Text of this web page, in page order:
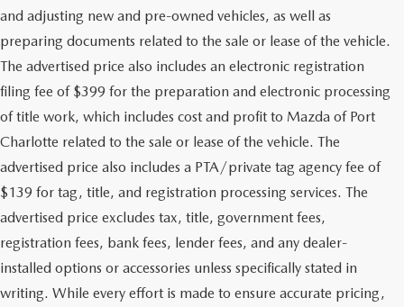
and adjusting new and pre-owned vehicles, as well as
preparing documents related to the sale or lease of the vehicle.
The advertised price also includes an electronic registration
filing fee of $399 for the preparation and electronic processing
of title work, which includes cost and profit to Mazda of Port
Charlotte related to the sale or lease of the vehicle. The
advertised price also includes a PTA/private tag agency fee of
$139 for tag, title, and registration processing services. The
advertised price excludes tax, title, government fees,
registration fees, bank fees, lender fees, and any dealer-
installed options or accessories unless specifically stated in
writing. While every effort is made to ensure accurate pricing,